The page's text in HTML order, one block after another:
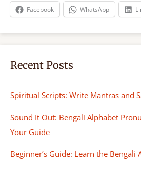
h
Facebook WhatsApp
Recent Posts
Spiritual Scripts: Write Mantras and
Sound It Out: Bengali Alphabet
Your Guide
Beginner’s Guide: Learn the Bengali